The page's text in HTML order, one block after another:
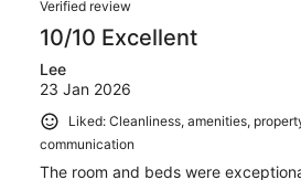
Verified review
10/10 Excellent
Lee
23 Jan 2026
Liked: Cleanliness, amenities,
communication
The room and beds were